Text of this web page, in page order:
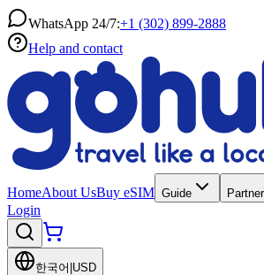
WhatsApp 24/7:+1 (302) 899-2888
Help and contact
HomeAbout UsBuy eSIM Guide
Login
한국어 USD